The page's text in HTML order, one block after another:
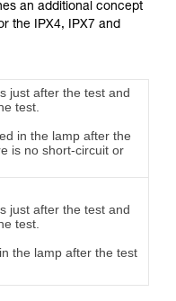
an additional concept
the IPX4, IPX7 and
just after the test and
test.
in the lamp after the
is no short-circuit or
just after the test and
test.
the lamp after the test